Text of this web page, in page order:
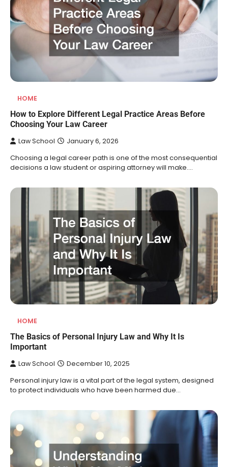
HOME
How to Explore Different Legal Practice Areas Before
Choosing Your Law Career
Law School January 6, 2026
Choosing a legal career path is one of the most consequential
decisions a law student or aspiring attorney will make.…
HOME
The Basics of Personal Injury Law and Why It Is
Important
Law School December 10, 2025
Personal injury law is a vital part of the legal system, designed
to protect individuals who have been harmed due…